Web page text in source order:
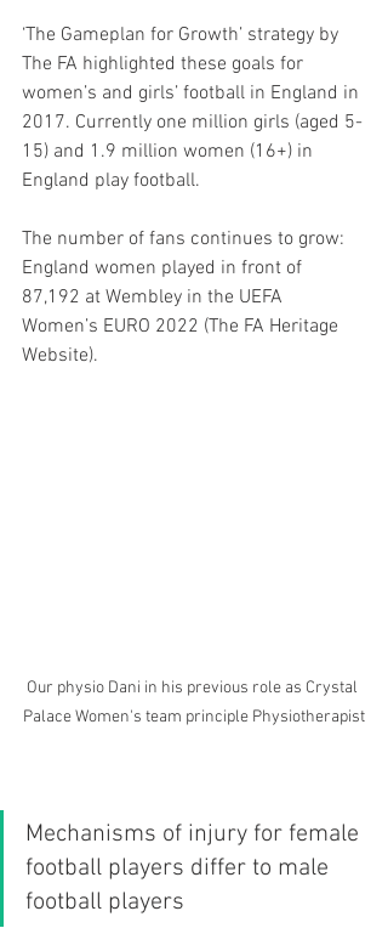
‘The Gameplan for Growth’ strategy by
The FA highlighted these goals for
women’s and girls’ football in England in
2017. Currently one million girls (aged 5-
15) and 1.9 million women (16+) in
England play football.
The number of fans continues to grow:
England women played in front of
87,192 at Wembley in the UEFA
Women’s EURO 2022 (The FA Heritage
Website).
Our physio Dani in his previous role as Crystal
Palace Women's team principle Physiotherapist
Mechanisms of injury for female
football players differ to male
football players